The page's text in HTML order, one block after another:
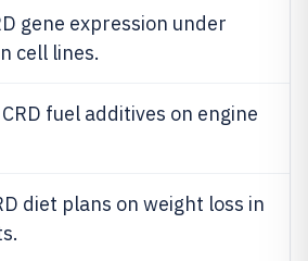
gene expression under
cell lines.
fuel additives on engine
diet plans on weight loss in